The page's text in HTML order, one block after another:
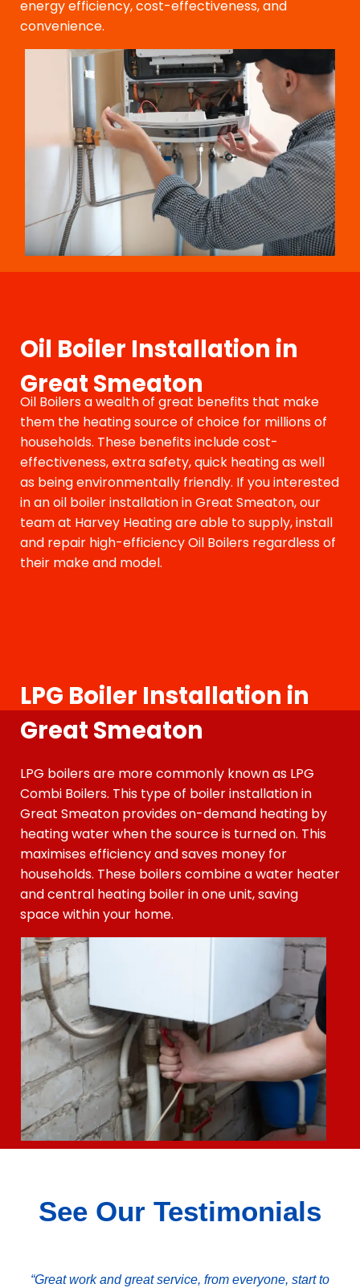
energy efficiency, cost-effectiveness, and
convenience.
Oil Boiler Installation in
Great Smeaton
Oil Boilers a wealth of great benefits that make
them the heating source of choice for millions of
households. These benefits include cost-
effectiveness, extra safety, quick heating as well
as being environmentally friendly. If you interested
in an oil boiler installation in Great Smeaton, our
team at Harvey Heating are able to supply, install
and repair high-efficiency Oil Boilers regardless of
their make and model.
LPG Boiler Installation in
Great Smeaton
LPG boilers are more commonly known as LPG
Combi Boilers. This type of boiler installationin
Great Smeaton provides on-demand heating by
heating water when the source is turned on. This
maximises efficiency and saves money for
households. These boilers combine a water heater
and central heating boiler in one unit, saving
space within your home.
See Our Testimonials
“Great work and great service, from everyone, start to